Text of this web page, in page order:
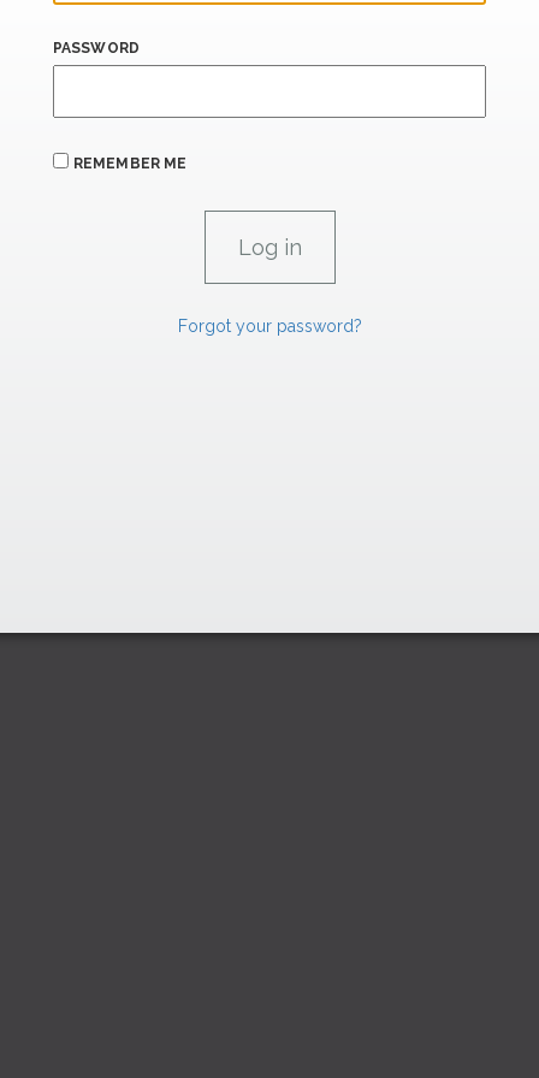
PASSWORD
REMEMBER ME
Forgot your password?